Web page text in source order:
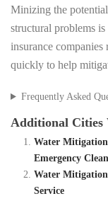
Minizing the
structural problems
insurance
quickly to help
Frequently Asked
Additional Cities
Water
Emergency
Water
Service